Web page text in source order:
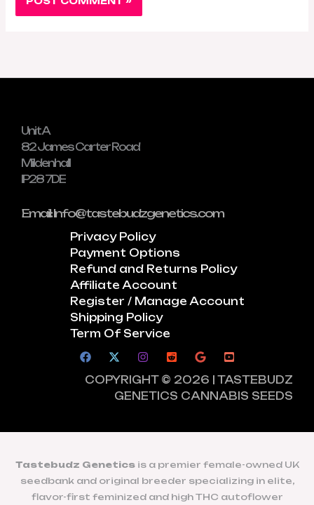
Unit A
82 James Carter Road
Mildenhall
IP28 7DE
Email: Info@tastebudzgenetics.com
Privacy Policy
Payment Options
Refund and Returns Policy
Affiliate Account
Register / Manage Account
Shipping Policy
Term Of Service
COPYRIGHT © 2026 | TASTEBUDZ
GENETICS CANNABIS SEEDS
Tastebudz Geneticsis a premier female-owned UK
seedbank and original breeder specializing in elite,
flavor-first feminized and high THC autoflower